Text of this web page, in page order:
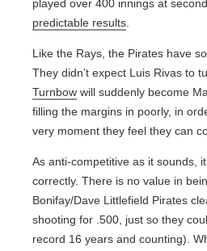
played over 400 innings at
predictable results.
Like the Rays, the Pirates have
They didn’t expect Luis Rivas to
Turnbowwill suddenly become
filling the margins in poorly, in
very moment they feel they can
As anti-competitive as it sounds,
correctly. There is no value in
Bonifay/Dave Littlefield Pirates
shooting for .500, just so they
record 16 years and counting).